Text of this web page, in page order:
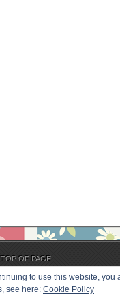
OF PAGE
to use this website, you
see here: Cookie Policy